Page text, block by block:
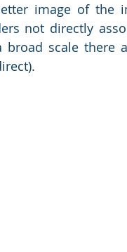
image of the
not directly
broad scale there